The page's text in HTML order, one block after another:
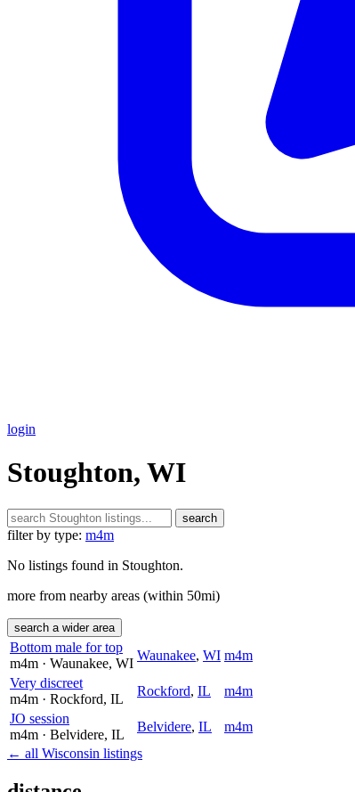
login
Stoughton, WI
search
filter by type: m4m
No listings found in Stoughton.
more from nearby areas (within 50mi)
search a wider area
Bottom male for top
m4m · Waunakee, WI
Waunakee, WI m4m
Very discreet
m4m · Rockford, IL
Rockford, IL
m4m
JO session
m4m · Belvidere, IL
Belvidere, IL
m4m
← all Wisconsin listings